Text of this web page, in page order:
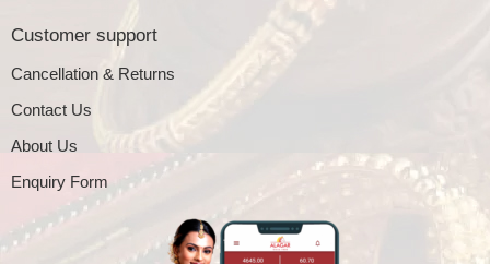
Customer support
Cancellation & Returns
Contact Us
About Us
Enquiry Form